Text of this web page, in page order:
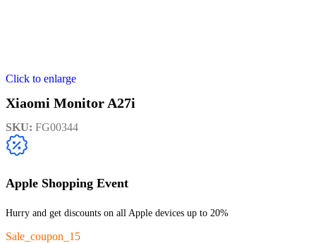
Click to enlarge
Xiaomi Monitor A27i
SKU: FG00344
Apple Shopping Event
Hurry and get discounts on all Apple devices up to 20%
Sale_coupon_15